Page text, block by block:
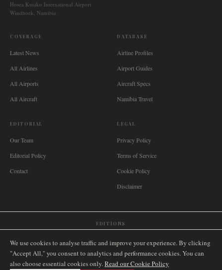
Hosea Kutako International Airport
Windhoek, Namibia
COVERAGE
Latest News
All Airlines
All Airports
All Aircraft
DATABASE
Airline Profiles
Airport Guides
Aircraft Specs
Namibia Travel
EDITORIAL
Our Team
Editorial Policy
Contact
LEGAL
Privacy Policy
Terms of Service
Cookie Policy
Disclaimer
EDITIONS
🇿🇦 South Africa Singapore🇩🇪 Deutschland Nederland 🇫🇷 France
🇮🇹 Italia🇪🇸 España🇧🇷 Brasil🇸🇪 Sverige🇳🇴 Norge🇩🇰
We use cookies to analyse traffic and improve your experience. By clicking
"Accept All," you consent to analytics and performance cookies. You can
also choose essential cookies only.Read our Cookie Policy